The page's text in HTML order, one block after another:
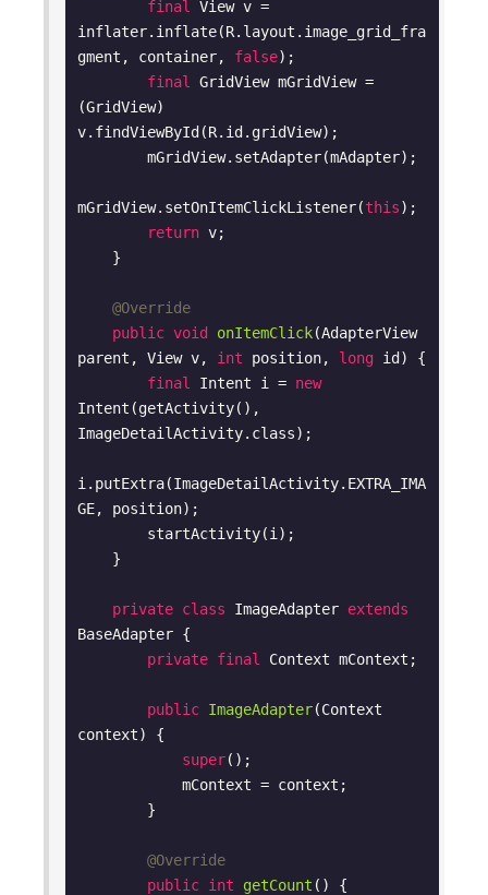
final
View v =
inflater.inflate(R.layout.image_grid_fra
gment, container, false);
final
GridView mGridView =
(GridView)
v.findViewById(R.id.gridView);
mGridView.setOnItemClickListener(this);
return v;
@Override
public void onItemClick(AdapterView
parent, View v, int position, long id)
{
final
Intent i = new
Intent(getActivity(),
ImageDetailActivity.class);
i.putExtra(ImageDetailActivity.EXTRA_IMA
GE, position);
private class ImageAdapter extends
BaseAdapter {
private final Context mContext;
public ImageAdapter(Context
context)
{
super();
@Override
public int getCount ()
{